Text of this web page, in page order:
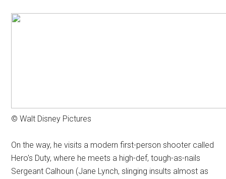
© Walt Disney Pictures
On the way, he visits a modern first-person shooter called
Hero's Duty, where he meets a high-def, tough-as-nails
Sergeant Calhoun (Jane Lynch, slinging insults almost as